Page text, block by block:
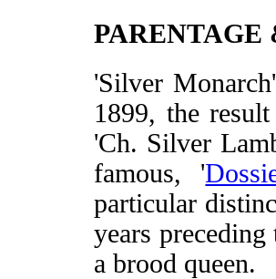
PARENTAGE
'Silver
1899, the
'Ch. Silver
famous, '
particular
years
a brood queen.